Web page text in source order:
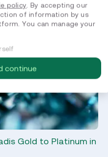
Gold to Platinum in
policy . By accepting our
of information by us
You can manage your
continue